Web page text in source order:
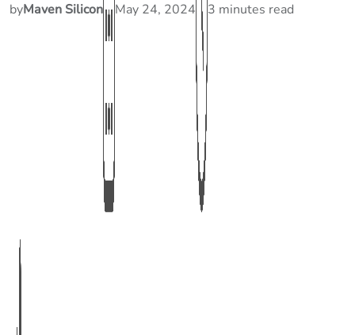
byMaven Silicon May 24, 2024 3 minutes read